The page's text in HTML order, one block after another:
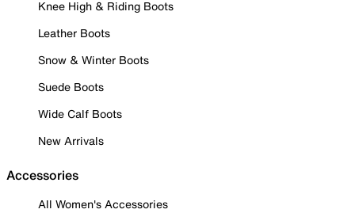
Knee High & Riding Boots
Leather Boots
Snow & Winter Boots
Suede Boots
Wide Calf Boots
New Arrivals
Accessories
All Women's Accessories